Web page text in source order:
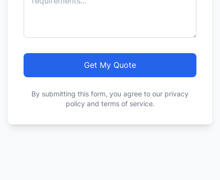
Get My Quote
By submitting this form, you agree to our privacy
policy and terms of service.